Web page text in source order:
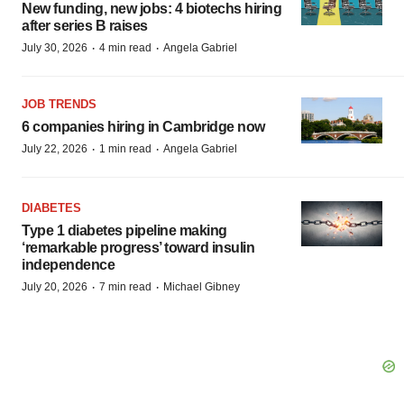
New funding, new jobs: 4 biotechs hiring
after series B raises
July 30, 2026 · 4 min read · Angela Gabriel
JOB TRENDS
6 companies hiring in Cambridge now
July 22, 2026 · 1 min read · Angela Gabriel
DIABETES
Type 1 diabetes pipeline making
‘remarkable progress’ toward insulin
independence
July 20, 2026 · 7 min read · Michael Gibney